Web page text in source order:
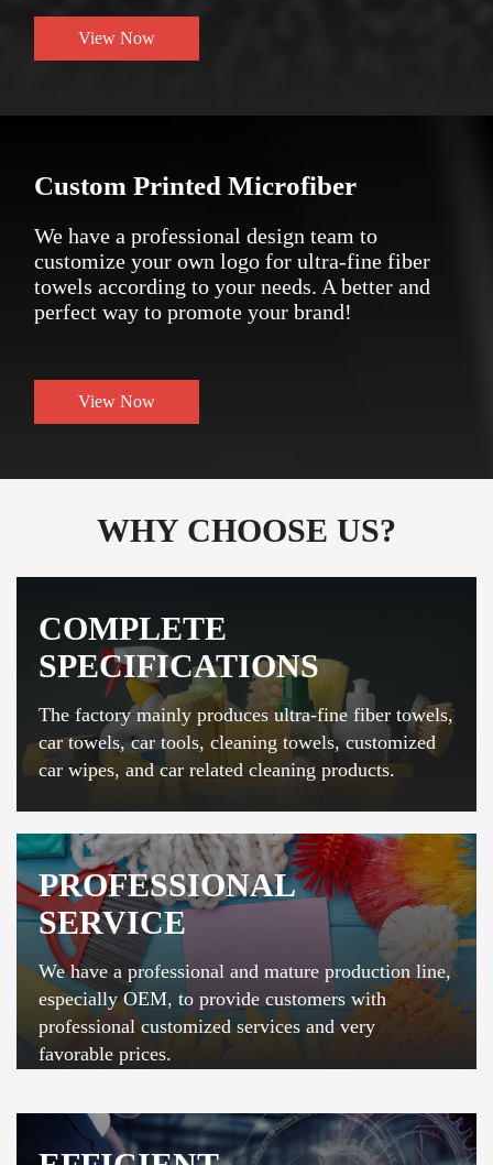
View Now
Custom Printed Microfiber
We have a professional design team to
customize your own logo for ultra-fine fiber
towels according to your needs. A better and
perfect way to promote your brand!
View Now
WHY CHOOSE US?
COMPLETE
SPECIFICATIONS
The factory mainly produces ultra-fine fiber towels,
car towels, car tools, cleaning towels, customized
car wipes, and car related cleaning products.
PROFESSIONAL
SERVICE
We have a professional and mature production line,
especially OEM, to provide customers with
professional customized services and very
favorable prices.